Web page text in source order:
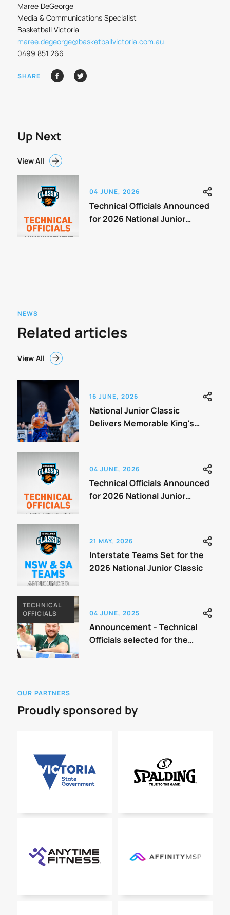
Maree DeGeorge
Media & Communications Specialist
Basketball Victoria
maree.degeorge@basketballvictoria.com.au
0499 851 266
SHARE
Up Next
View All
04 JUNE, 2026
Technical Officials Announced
for 2026 National Junior
NEWS
Related articles
View All
16 JUNE, 2026
National Junior Classic
Delivers Memorable King's
04 JUNE, 2026
Technical Officials Announced
for 2026 National Junior
21 MAY, 2026
Interstate Teams Set for the
2026 National Junior Classic
TECHNICAL
OFFICIALS
04 JUNE, 2025
Announcement - Technical
Officials selected for the
OUR PARTNERS
Proudly sponsored by